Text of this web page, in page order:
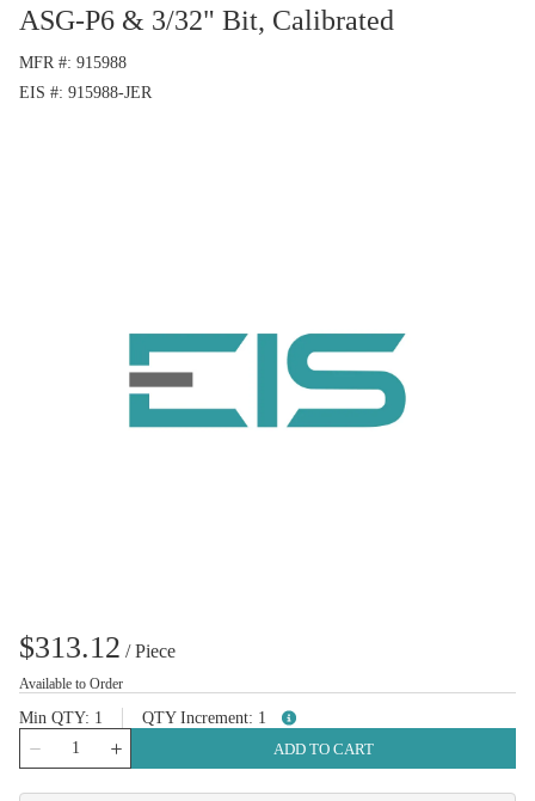
ASG-P6 & 3/32" Bit, Calibrated
MFR # 915988
EIS # 915988-JER
$313.12 /Piece
Available to Order
Min QTY 1 QTY Increment 1
more info
ADD TO CART